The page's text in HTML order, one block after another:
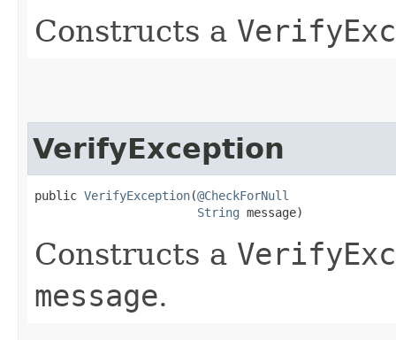
Constructs a
VerifyException
public VerifyException​(@CheckForNull
String message)
Constructs a
message.